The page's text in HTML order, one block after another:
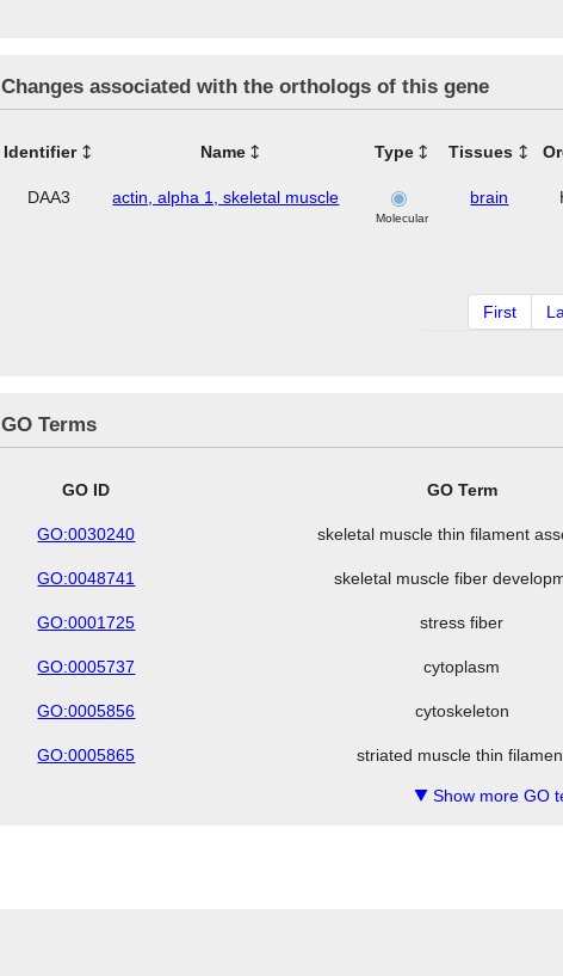
Changes associated with the orthologs of this gene
Identifier Name Type Tissues
DAA3 actin, alpha 1, skeletal muscle
Molecular
brain
First
GO Terms
GO ID GO Term
GO:0030240 skeletal muscle thin filament
GO:0048741 skeletal muscle fiber
GO:0001725 stress fiber
GO:0005737 cytoplasm
GO:0005856 cytoskeleton
GO:0005865 striated muscle thin
▼ Show more GO